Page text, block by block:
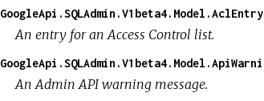
GoogleApi.SQLAdmin.V1beta4.Model.AclEntry
An entry for an Access Control list.
An Admin API warning message.